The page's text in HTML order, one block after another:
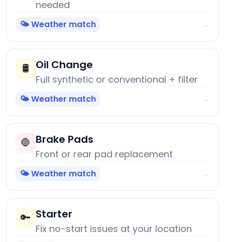
needed
🌤️ Weather match →
🛢️ Oil Change
Full synthetic or conventional + filter
🌤️ Weather match →
🛑 Brake Pads
Front or rear pad replacement
🌤️ Weather match →
🔑 Starter
Fix no-start issues at your location